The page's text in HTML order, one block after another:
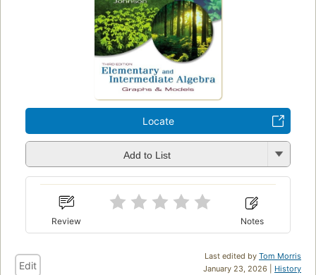
Locate
Add to List
Review Notes
Last edited by Tom Morris
January 23, 2026 | History
Edit